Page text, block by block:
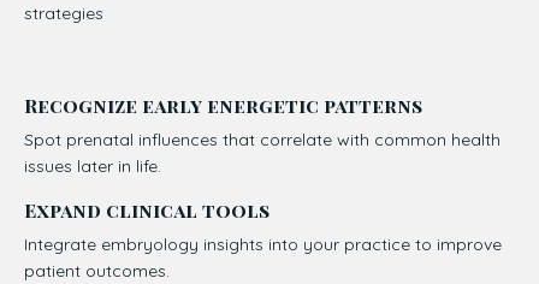
strategies
Recognize early energetic patterns
Spot prenatal influences that correlate with common health
issues later in life.
Expand clinical tools
Integrate embryology insights into your practice to improve
patient outcomes.